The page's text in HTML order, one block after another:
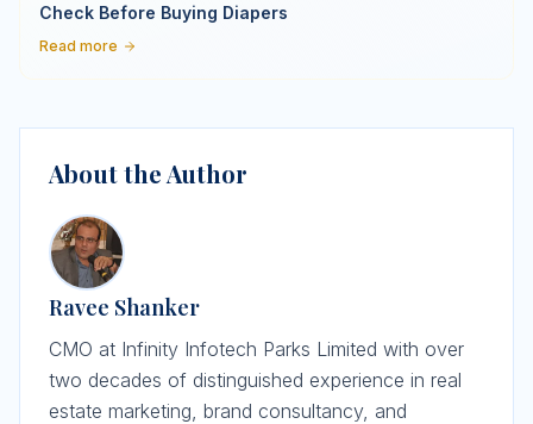
Check Before Buying Diapers
Read more
About the Author
Ravee Shanker
CMO at Infinity Infotech Parks Limited with over
two decades of distinguished experience in real
estate marketing, brand consultancy, and